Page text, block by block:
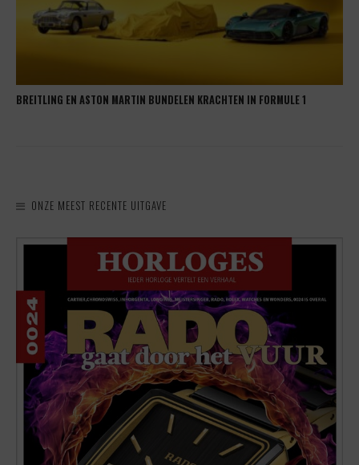
BREITLING EN ASTON MARTIN BUNDELEN KRACHTEN IN FORMULE 1
ONZE MEEST RECENTE UITGAVE